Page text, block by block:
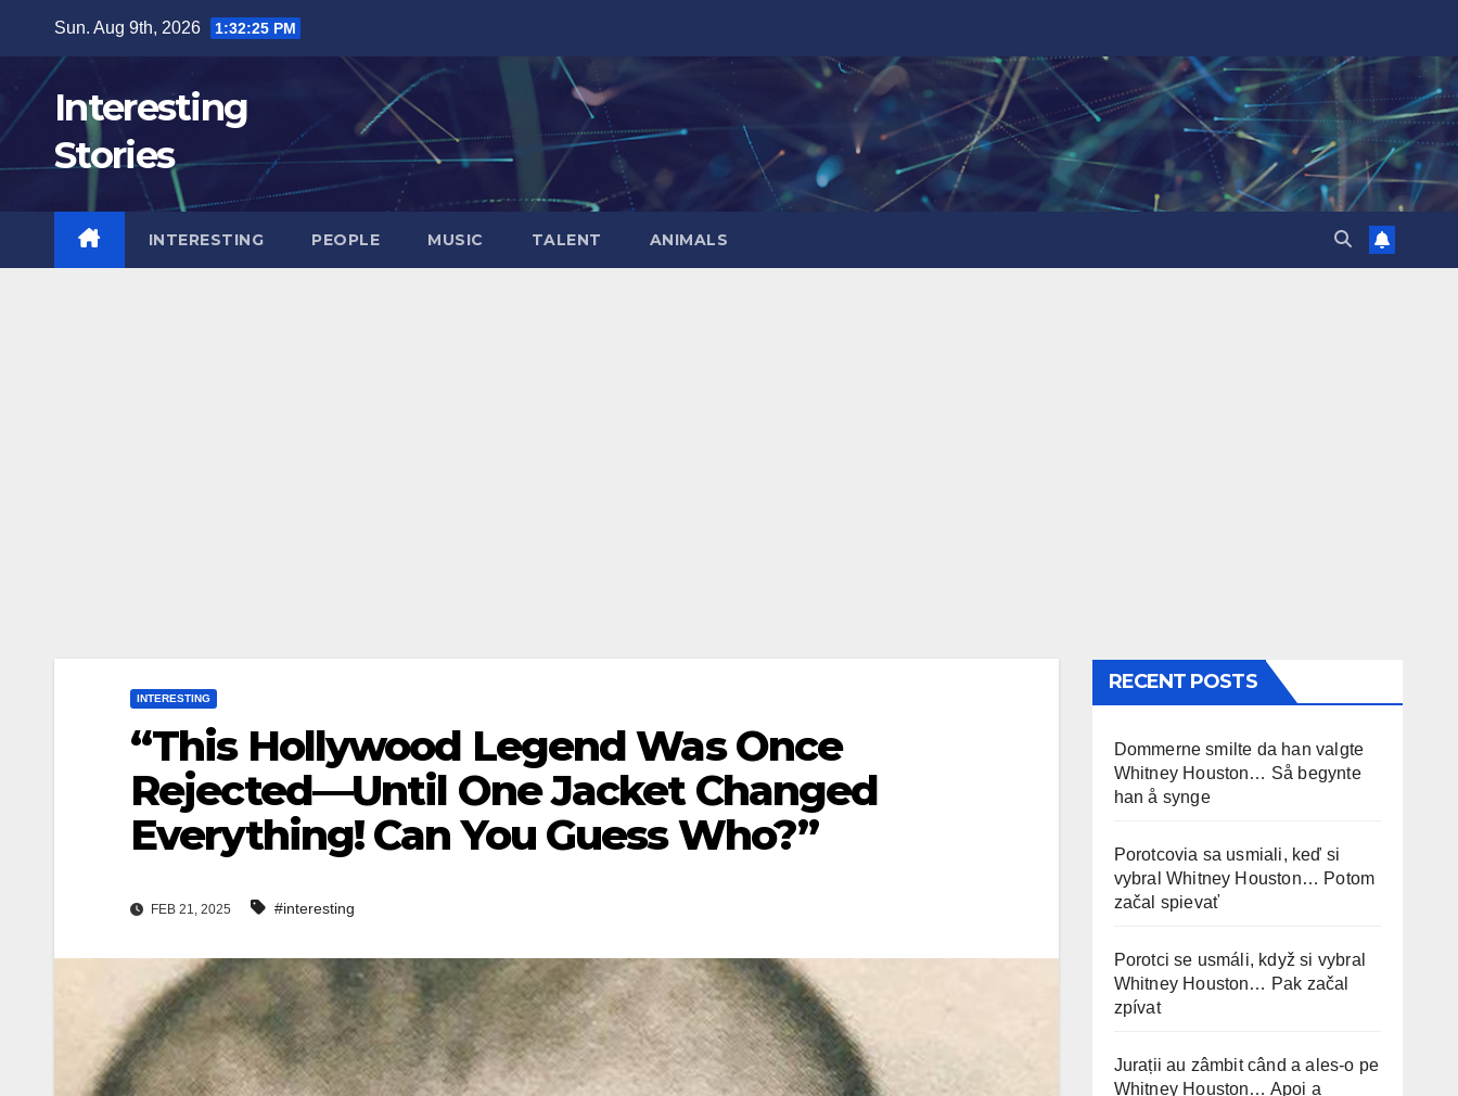
content
Sun. Aug 9th, 2026 1:32:26 PM
Interesting
Stories
INTERESTING PEOPLE MUSIC TALENT ANIMALS
INTERESTING
“This Hollywood Legend Was Once
Rejected—Until One Jacket Changed
Everything! Can You Guess Who?”
FEB 21, 2025 #interesting
RECENT POSTS
Dommerne smilte da han valgte
Whitney Houston… Så begynte
han å synge
Porotcovia sa usmiali, keď si
vybral Whitney Houston… Potom
začal spievať
Porotci se usmáli, když si vybral
Whitney Houston… Pak začal
zpívat
Jurații au zâmbit când a ales-o pe
Whitney Houston… Apoi a